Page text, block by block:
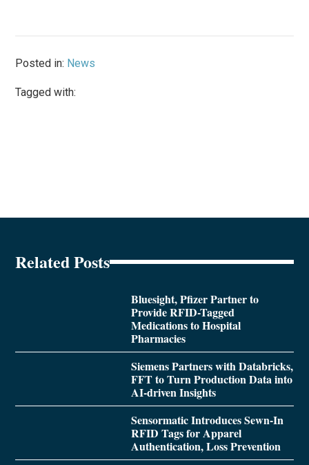
Posted in: News
Tagged with:
Related Posts
Bluesight, Pfizer Partner to
Provide RFID-Tagged
Medications to Hospital
Pharmacies
Siemens Partners with Databricks,
FFT to Turn Production Data into
AI-driven Insights
Sensormatic Introduces Sewn-In
RFID Tags for Apparel
Authentication, Loss Prevention